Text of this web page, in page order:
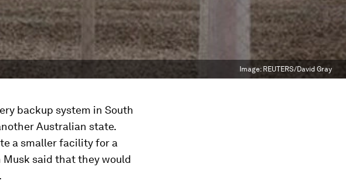
Image: REUTERS/David Gray
backup system in South
Australian state.
a smaller facility for a
Musk said that they would